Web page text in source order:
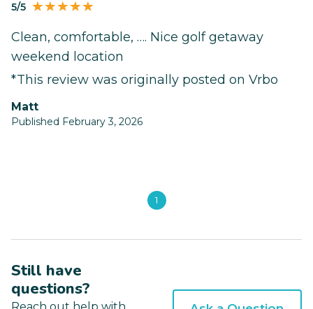
5/5
Clean, comfortable, …. Nice golf getaway
weekend location
*This review was originally posted on Vrbo
Matt
Published February 3, 2026
1
Still have
questions?